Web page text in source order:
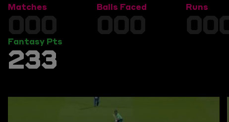
Matches
000
Balls Faced
000
Runs
Fantasy Pts
233